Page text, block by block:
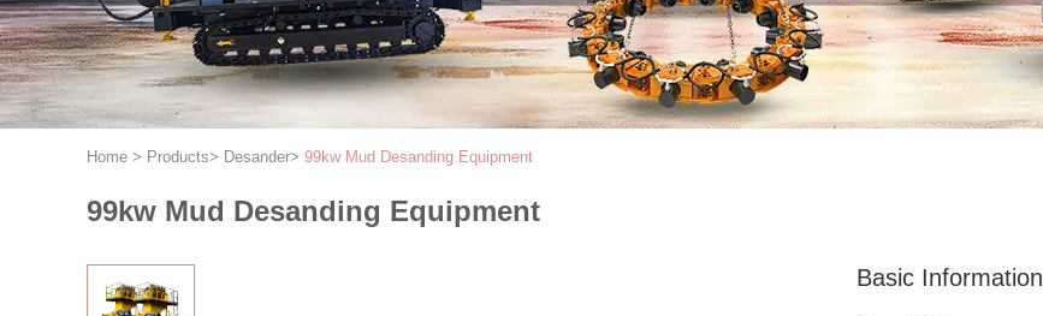
Home > Products> Desander> 99kw Mud Desanding Equipment
99kw Mud Desanding Equipment
Basic Information